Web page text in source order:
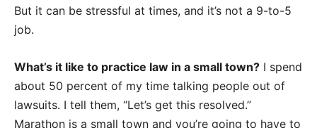
But it can be stressful at times, and it’s not a 9-to-5
job.
What’s it like to practice law in a small town? I spend
about 50 percent of my time talking people out of
lawsuits. I tell them, “Let’s get this resolved.”
Marathon is a small town and you’re going to have to